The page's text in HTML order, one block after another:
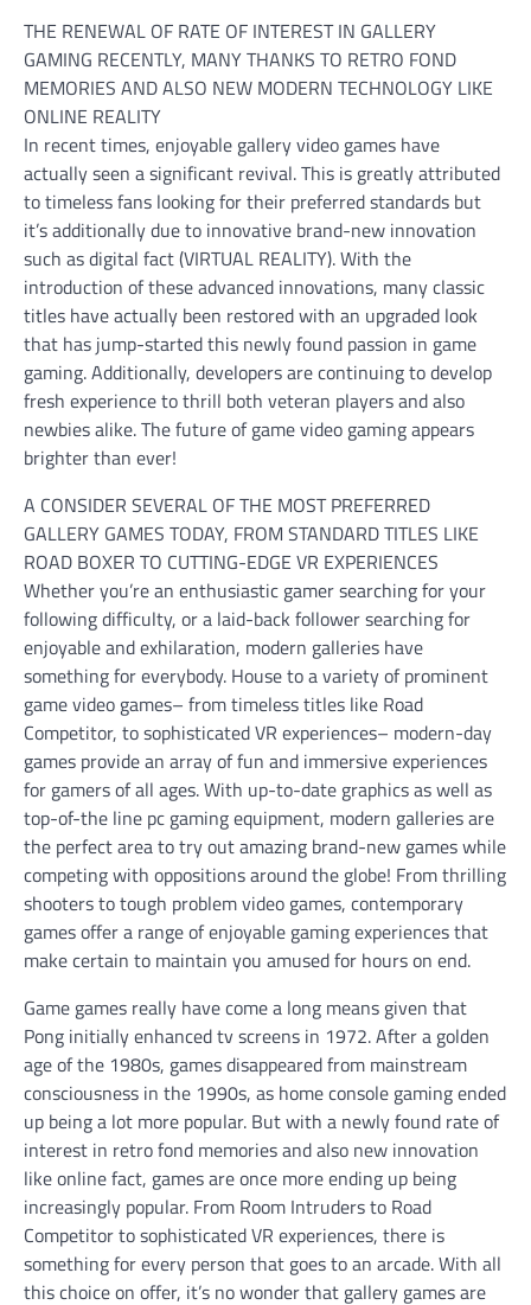
THE RENEWAL OF RATE OF INTEREST IN GALLERY
GAMING RECENTLY, MANY THANKS TO RETRO FOND
MEMORIES AND ALSO NEW MODERN TECHNOLOGY LIKE
ONLINE REALITY
In recent times, enjoyable gallery video games have
actually seen a significant revival. This is greatly attributed
to timeless fans looking for their preferred standards but
it’s additionally due to innovative brand-new innovation
such as digital fact (VIRTUAL REALITY). With the
introduction of these advanced innovations, many classic
titles have actually been restored with an upgraded look
that has jump-started this newly found passion in game
gaming. Additionally, developers are continuing to develop
fresh experience to thrill both veteran players and also
newbies alike. The future of game video gaming appears
brighter than ever!
A CONSIDER SEVERAL OF THE MOST PREFERRED
GALLERY GAMES TODAY, FROM STANDARD TITLES LIKE
ROAD BOXER TO CUTTING-EDGE VR EXPERIENCES
Whether you’re an enthusiastic gamer searching for your
following difficulty, or a laid-back follower searching for
enjoyable and exhilaration, modern galleries have
something for everybody. House to a variety of prominent
game video games– from timeless titles like Road
Competitor, to sophisticated VR experiences– modern-day
games provide an array of fun and immersive experiences
for gamers of all ages. With up-to-date graphics as well as
top-of-the line pc gaming equipment, modern galleries are
the perfect area to try out amazing brand-new games while
competing with oppositions around the globe! From thrilling
shooters to tough problem video games, contemporary
games offer a range of enjoyable gaming experiences that
make certain to maintain you amused for hours on end.
Game games really have come a long means given that
Pong initially enhanced tv screens in 1972. After a golden
age of the 1980s, games disappeared from mainstream
consciousness in the 1990s, as home console gaming ended
up being a lot more popular. But with a newly found rate of
interest in retro fond memories and also new innovation
like online fact, games are once more ending up being
increasingly popular. From Room Intruders to Road
Competitor to sophisticated VR experiences, there is
something for every person that goes to an arcade. With all
this choice on offer, it’s no wonder that gallery games are